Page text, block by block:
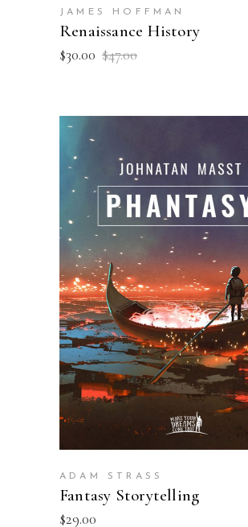
JAMES HOFFMAN
Renaissance History
$47.00
$30.00
ADD TO BASKET
ADAM STRASS
Fantasy Storytelling
$29.00